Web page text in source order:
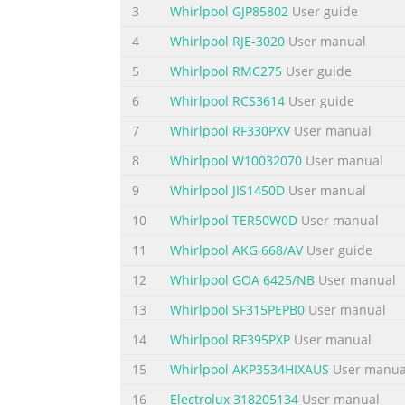
3 Whirlpool GJP85802 User guide
4
Whirlpool RJE-3020 User manual
5
Whirlpool RMC275 User guide
6
Whirlpool RCS3614 User guide
7
Whirlpool RF330PXVUser manual
8
Whirlpool W10032070 User manual
9
Whirlpool JIS1450D User manual
10
Whirlpool TER50W0D User manual
11
Whirlpool AKG 668/AVUser guide
12
Whirlpool GOA 6425/NB User manual
13
Whirlpool SF315PEPB0 User manual
14
Whirlpool RF395PXP User manual
15
Whirlpool AKP3534HIXAUS User
16
Electrolux 318205134 User manual